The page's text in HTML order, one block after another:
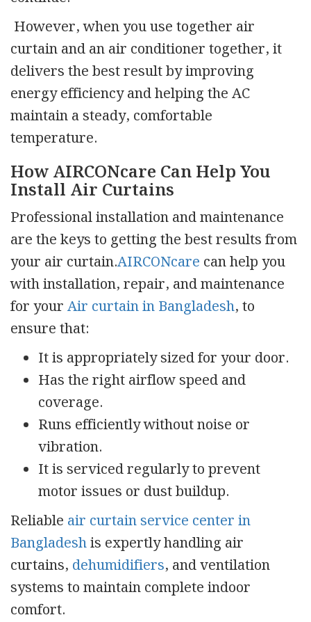
However, when you use together air
curtain and an air conditioner together, it
delivers the best result by improving
energy efficiency and helping the AC
maintain a steady, comfortable
temperature.
How AIRCONcare Can Help You
Install Air Curtains
Professional installation and maintenance
are the keys to getting the best results from
your air curtain.AIRCONcare can help you
with installation, repair, and maintenance
for yourAir curtain in Bangladesh, to
ensure that:
It is appropriately sized for your door.
Has the right airflow speed and
coverage.
Runs efficiently without noise or
vibration.
It is serviced regularly to prevent
motor issues or dust buildup.
Reliable air curtain service center in
Bangladeshis expertly handling air
curtains, dehumidifiers, and ventilation
systems to maintain complete indoor
comfort.